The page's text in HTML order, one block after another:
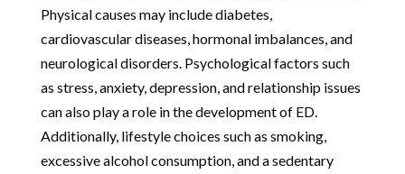
Physical causes may include diabetes,
cardiovascular diseases, hormonal imbalances, and
neurological disorders. Psychological factors such
as stress, anxiety, depression, and relationship issues
can also play a role in the development of ED.
Additionally, lifestyle choices such as smoking,
excessive alcohol consumption, and a sedentary